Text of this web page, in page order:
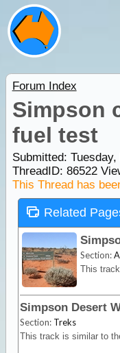
Forum Index
Simpson
fuel test
Submitted:
ThreadID: 86522
This Thread has
Related
Section:
Section: Treks